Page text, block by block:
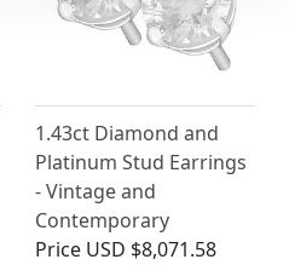
1.43ct Diamond and
Platinum Stud Earrings
- Vintage and
Contemporary
Price USD $8,071.58